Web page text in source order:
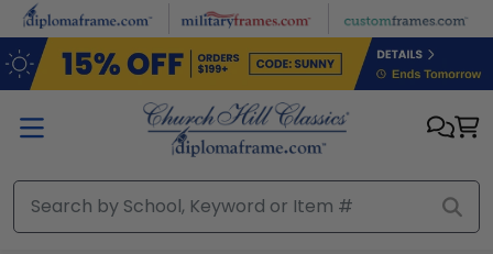
Skip to main content